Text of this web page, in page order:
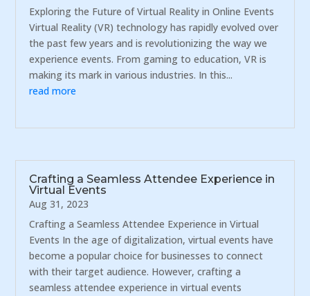
Exploring the Future of Virtual Reality in Online Events
Virtual Reality (VR) technology has rapidly evolved over
the past few years and is revolutionizing the way we
experience events. From gaming to education, VR is
making its mark in various industries. In this...
read more
Crafting a Seamless Attendee Experience in
Virtual Events
Aug 31, 2023
Crafting a Seamless Attendee Experience in Virtual
Events In the age of digitalization, virtual events have
become a popular choice for businesses to connect
with their target audience. However, crafting a
seamless attendee experience in virtual events